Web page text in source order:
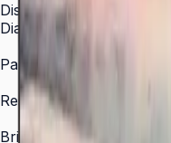
Display
Diagonal Size
43" / 50" / 55" /
Panel Type
Crystal Display (IPS)
Resolution
3,840 × 2,160 (4K
Brightness (Type)